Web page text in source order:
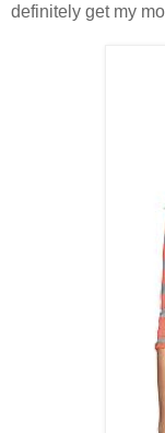
definitely get my